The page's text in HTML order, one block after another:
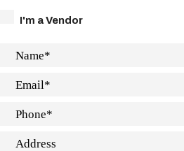
I'm a Vendor
Name
Email
Phone
Address